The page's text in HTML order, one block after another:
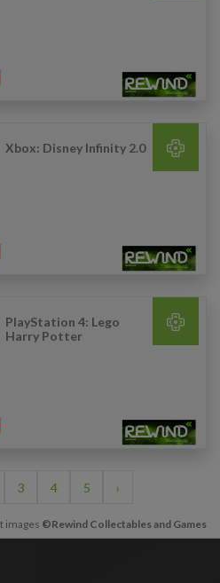
Xbox: Disney Infinity 2.0
PlayStation 4: Lego
Harry Potter
3 4 5 ›
images ©Rewind Collectables and Games